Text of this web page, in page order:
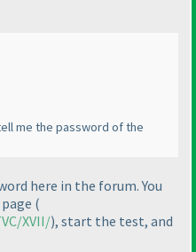
me the password of the
here in the forum. You
(
XVII/), start the test, and